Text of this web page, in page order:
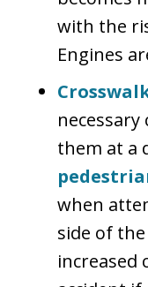
with the
Engines
them at a
when
side of
increased